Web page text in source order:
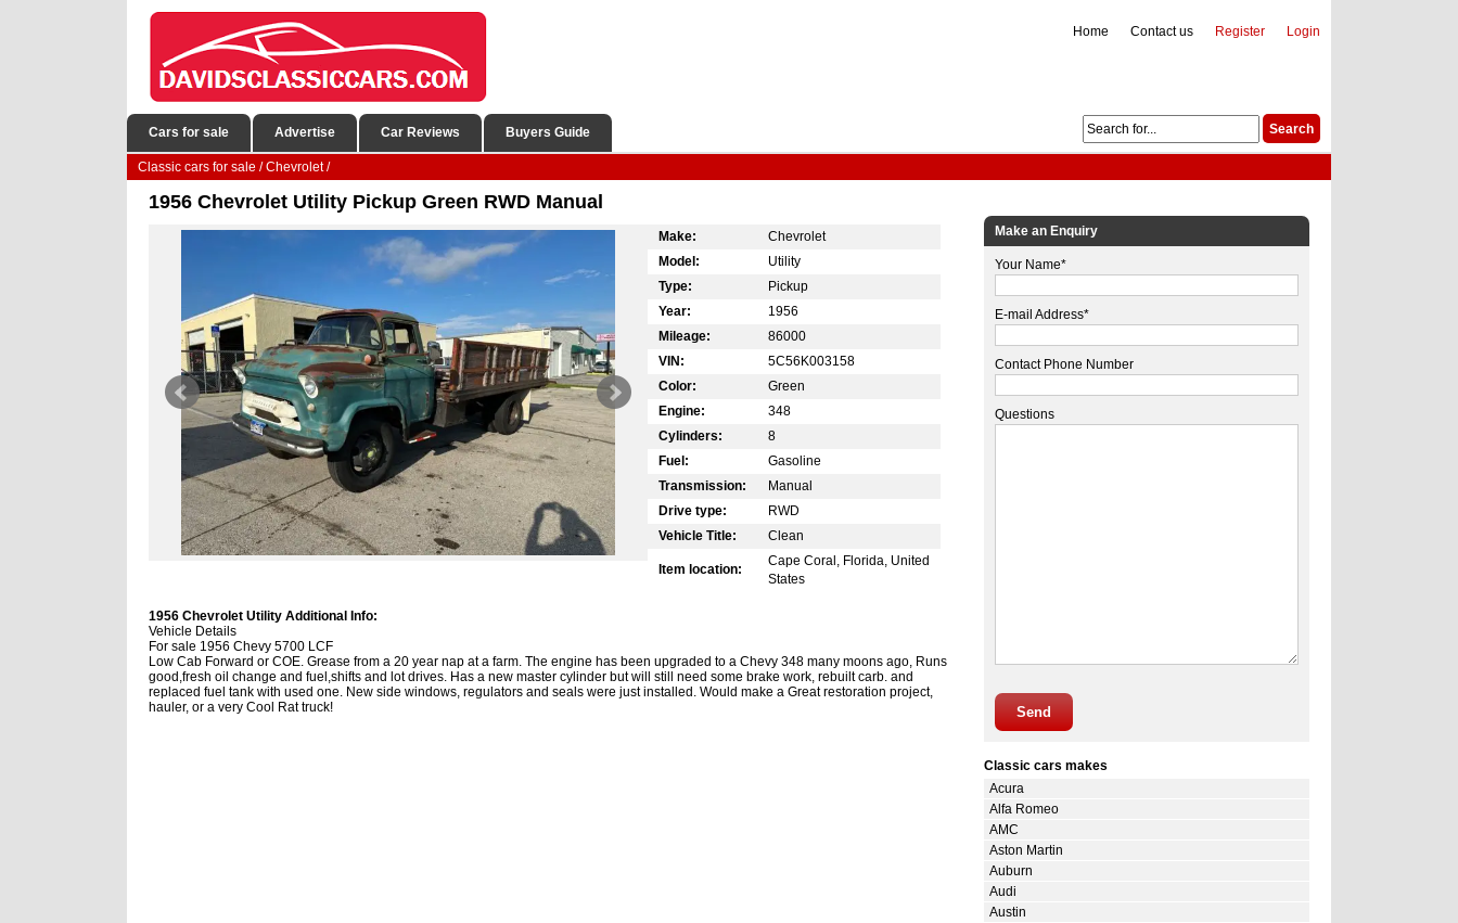
Login
Register
Contact us
Home
Cars for sale Advertise Car Reviews Buyers Guide
Classic cars for sale /Chevrolet/
1956 Chevrolet Utility Pickup Green RWD Manual
Make:
Chevrolet
Model:
Utility
Type:
Pickup
Year:
1956
Mileage:
86000
VIN:
5C56K003158
Color:
Green
Engine:
348
Cylinders:
8
Fuel:
Gasoline
Transmission:
Manual
Drive type:
RWD
Vehicle Title:
Clean
Item location:
Cape Coral, Florida, United
States
1956 Chevrolet Utility Additional Info:
Vehicle Details
For sale 1956 Chevy 5700 LCF
Low Cab Forward or COE. Grease from a 20 year nap at a farm. The engine has been upgraded to a Chevy 348 many moons ago, Runs
good,fresh oil change and fuel,shifts and lot drives. Has a new master cylinder but will still need some brake work, rebuilt carb. and
replaced fuel tank with used one. New side windows, regulators and seals were just installed. Would make a Great restoration project,
hauler, or a very Cool Rat truck!
Make an Enquiry
Your Name*
E-mail Address*
Contact Phone Number
Questions
Send
Classic cars makes
Acura
Alfa Romeo
AMC
Aston Martin
Auburn
Audi
Austin